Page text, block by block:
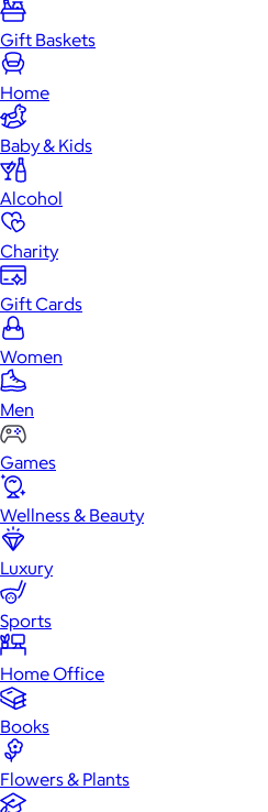
Gift Baskets
Home
Baby & Kids
Alcohol
Charity
Gift Cards
Women
Men
Games
Wellness & Beauty
Luxury
Sports
Home Office
Books
Flowers & Plants